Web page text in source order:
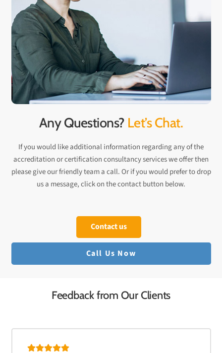
Any Questions? Let’s Chat.
If you would like additional information regarding any of the
accreditation or certification consultancy services we offer then
please give our friendly team a call. Or if you would prefer to drop
us a message, click on the contact button below.
Contact us
Call Us Now
Feedback from Our Clients